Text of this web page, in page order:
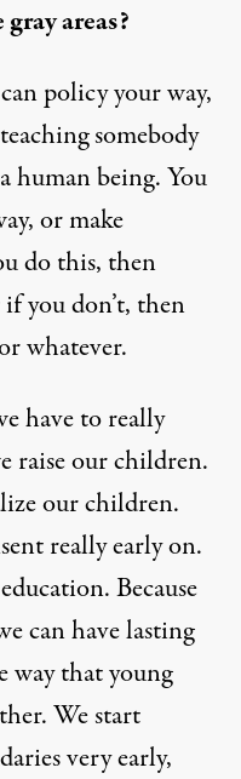
areas?
policy your way,
somebody
human being. You
or make
do this, then
if you don’t, then
whatever.
have to really
raise our children.
our children.
really early on.
Because
can have lasting
way that young
We start
very early,